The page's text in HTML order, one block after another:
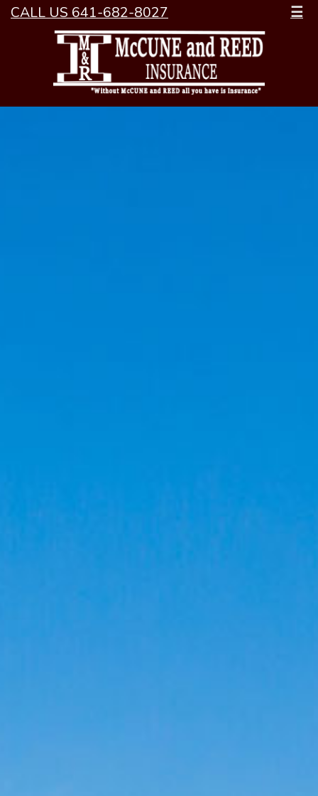
CALL US 641-682-8027 ☰